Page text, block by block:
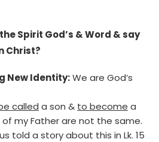
Spirit God’s & Word & say
Christ?
New Identity:We are God’s
called a son & to become a
of my Father are not the same.
told a story about this in Lk. 15